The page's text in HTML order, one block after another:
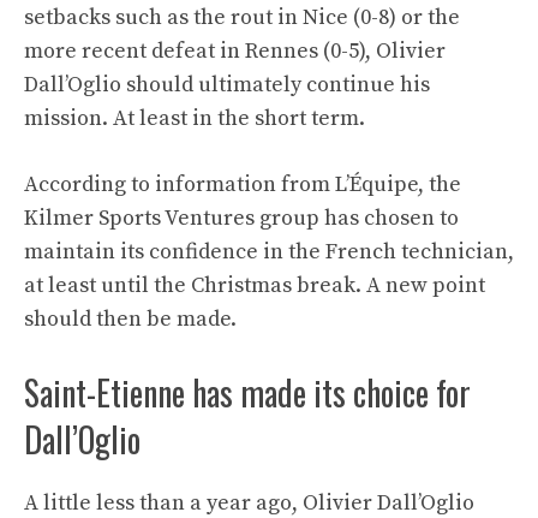
setbacks such as the rout in Nice (0-8) or the
more recent defeat in Rennes (0-5), Olivier
Dall’Oglio should ultimately continue his
mission. At least in the short term.
According to information from L’Équipe, the
Kilmer Sports Ventures group has chosen to
maintain its confidence in the French technician,
at least until the Christmas break. A new point
should then be made.
Saint-Etienne has made its choice for
Dall’Oglio
A little less than a year ago, Olivier Dall’Oglio